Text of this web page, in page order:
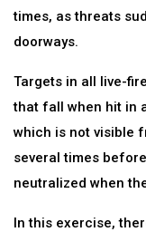
times, as threats
doorways.
Targets in all live-
that fall when hit in
which is not visible
several times
neutralized when
In this exercise,